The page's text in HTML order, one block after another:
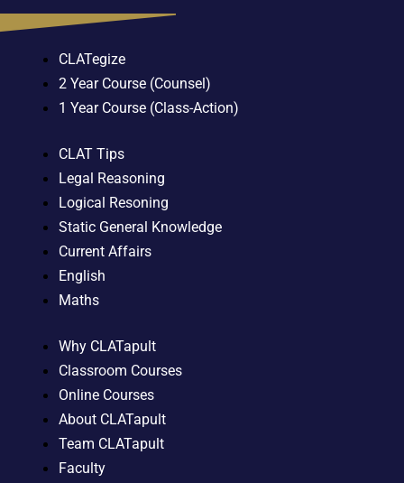
CLATegize
2 Year Course (Counsel)
1 Year Course (Class-Action)
CLAT Tips
Legal Reasoning
Logical Resoning
Static General Knowledge
Current Affairs
English
Maths
Why CLATapult
Classroom Courses
Online Courses
About CLATapult
Team CLATapult
Faculty